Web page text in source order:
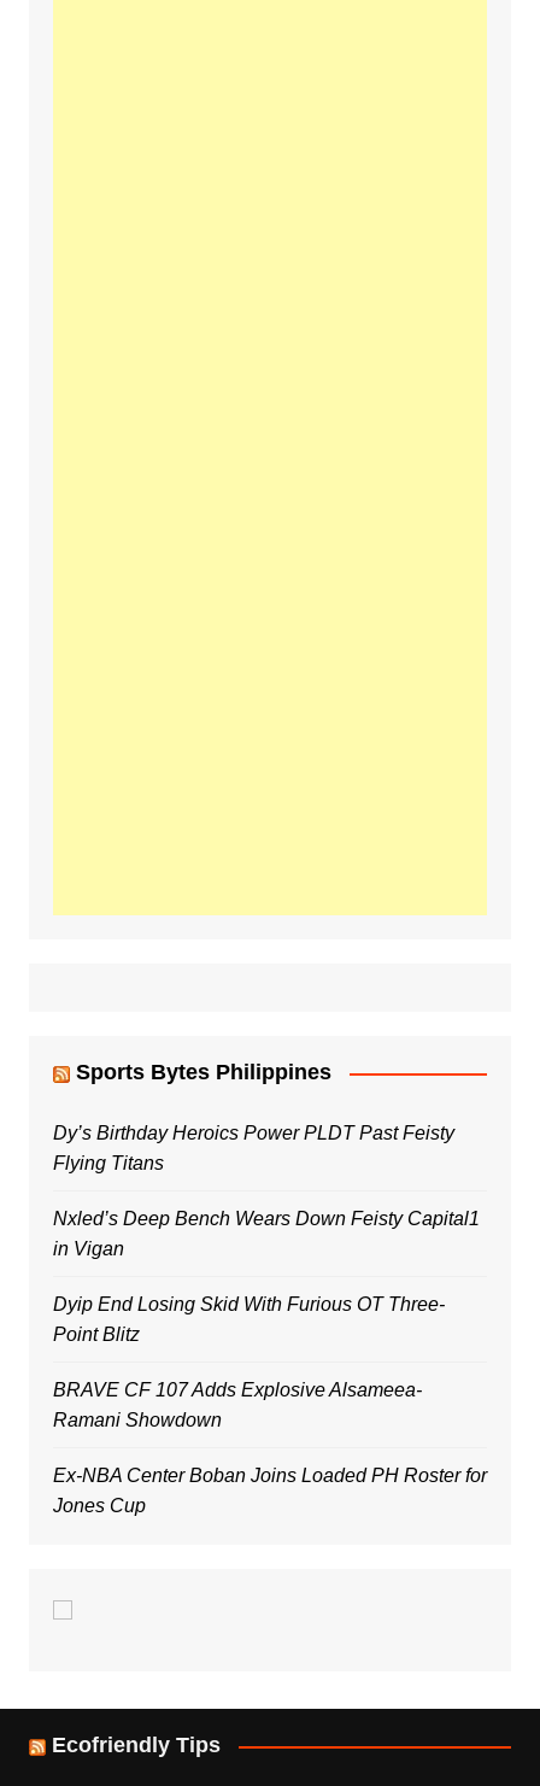
Sports Bytes Philippines
Dy’s Birthday Heroics Power PLDT Past Feisty
Flying Titans
Nxled’s Deep Bench Wears Down Feisty Capital1
in Vigan
Dyip End Losing Skid With Furious OT Three-
Point Blitz
BRAVE CF 107 Adds Explosive Alsameea-
Ramani Showdown
Ex-NBA Center Boban Joins Loaded PH Roster for
Jones Cup
Ecofriendly Tips